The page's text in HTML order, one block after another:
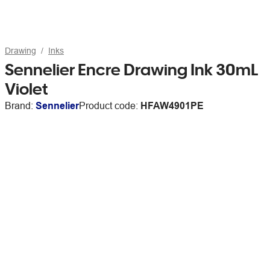
Drawing Inks
Sennelier Encre Drawing Ink 30mL
Violet
Brand: SennelierProduct code: HFAW4901PE